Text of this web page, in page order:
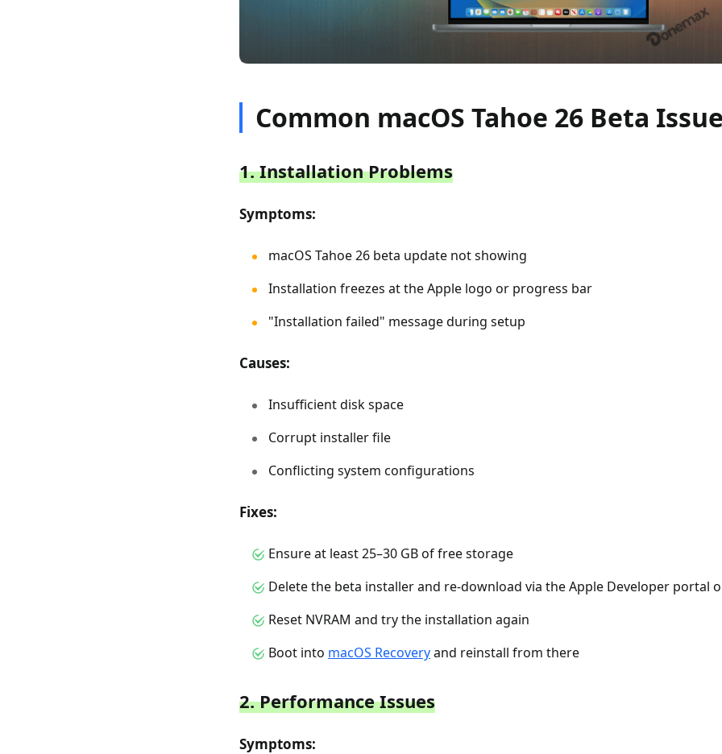
Common macOS Tahoe 26 Beta
1. Installation Problems
Symptoms:
macOS Tahoe 26 beta update not showing
Installation freezes at the Apple logo or progress bar
"Installation failed" message during setup
Causes:
Insufficient disk space
Corrupt installer file
Conflicting system configurations
Fixes:
Ensure at least 25–30 GB of free storage
Delete the beta installer and re-download via the Apple Developer portal
Reset NVRAM and try the installation again
Boot into macOS Recoveryand reinstall from there
2. Performance Issues
Symptoms: